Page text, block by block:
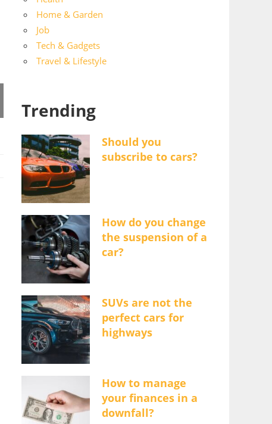
Home & Garden
Job
Tech & Gadgets
Travel & Lifestyle
Trending
Should you
subscribe to cars?
How do you change
the suspension of a
car?
SUVs are not the
perfect cars for
highways
How to manage
your finances in a
downfall?